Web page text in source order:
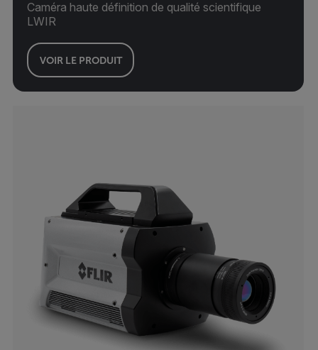
Caméra haute définition de qualité scientifique
LWIR
VOIR LE PRODUIT